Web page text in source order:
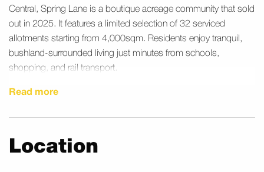
Central, Spring Lane is a boutique acreage community that sold
out in 2025. It features a limited selection of 32 serviced
allotments starting from 4,000sqm. Residents enjoy tranquil,
bushland-surrounded living just minutes from schools,
shopping, and rail transport.
Read more
Location